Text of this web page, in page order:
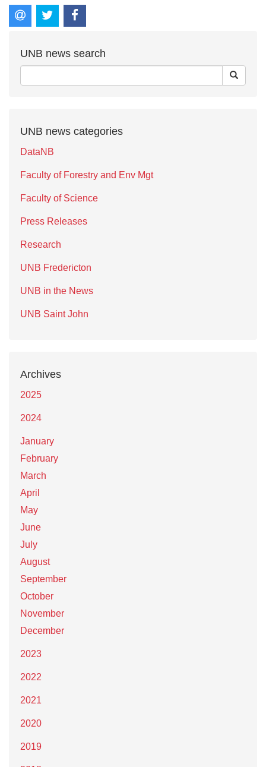
UNB news search
UNB news categories
DataNB
Faculty of Forestry and Env Mgt
Faculty of Science
Press Releases
Research
UNB Fredericton
UNB in the News
UNB Saint John
Archives
2025
2024
January
February
March
April
May
June
July
August
September
October
November
December
2023
2022
2021
2020
2019